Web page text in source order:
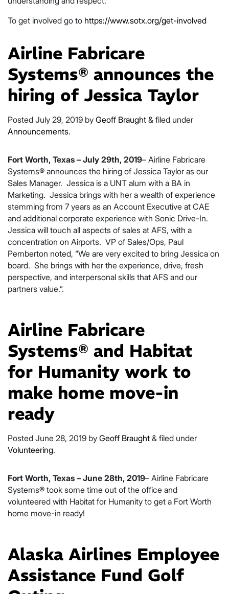
To get involved go to https://www.sotx.org/get-involved
Airline Fabricare
Systems® announces the
hiring of Jessica Taylor
Posted July 29, 2019 by Geoff Braught & filed under
Announcements.
Fort Worth, Texas – July 29th, 2019– Airline Fabricare
Systems® announces the hiring of Jessica Taylor as our
Sales Manager. Jessica is a UNT alum with a BA in
Marketing. Jessica brings with her a wealth of experience
stemming from 7 years as an Account Executive at CAE
and additional corporate experience with Sonic Drive-In.
Jessica will touch all aspects of sales at AFS, with a
concentration on Airports. VP of Sales/Ops, Paul
Pemberton noted, “We are very excited to bring Jessica on
board. She brings with her the experience, drive, fresh
perspective, and interpersonal skills that AFS and our
partners value.”.
Airline Fabricare
Systems® and Habitat
for Humanity work to
make home move-in
ready
Posted June 28, 2019 by Geoff Braught & filed under
Volunteering.
Fort Worth, Texas – June 28th, 2019– Airline Fabricare
Systems® took some time out of the office and
volunteered with Habitat for Humanity to get a Fort Worth
home move-in ready!
Alaska Airlines Employee
Assistance Fund Golf